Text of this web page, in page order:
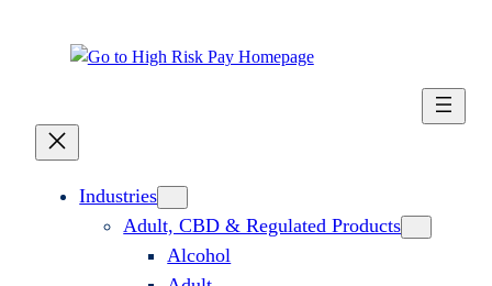
Industries
Adult, CBD & Regulated Products
Alcohol